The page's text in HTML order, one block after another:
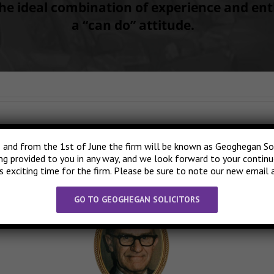
ideal combination of experience and
a “can do” attitude.
began providing legal services in the West Dublin and North
Phonsie’s passing, Brian continued in the family tradition,
and indeed, the grandchildren of Phonsie’s clients.
from the 1st of June the firm will be known as Geoghegan
provided to you in any way, and we look forward to your
exciting time for the firm. Please be sure to note our new email
GO TO GEOGHEGAN SOLICITORS